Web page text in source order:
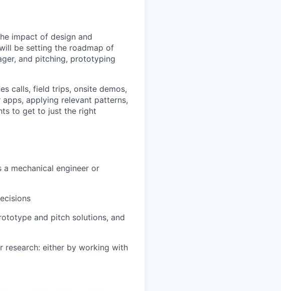
impact of design and
be setting the roadmap of
and pitching, prototyping
calls, field trips, onsite demos,
applying relevant patterns,
to get to just the right
mechanical engineer or
and pitch solutions, and
research: either by working with